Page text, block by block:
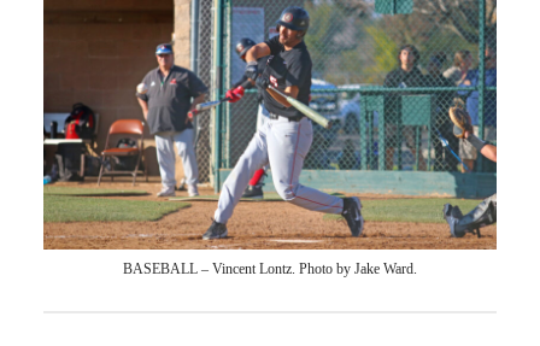
BASEBALL – Vincent Lontz. Photo by Jake Ward.